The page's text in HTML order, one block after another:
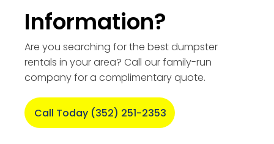
Information?
Are you searching for the best dumpster
rentals in your area? Call our family-run
company for a complimentary quote.
Call Today (352) 251-2353